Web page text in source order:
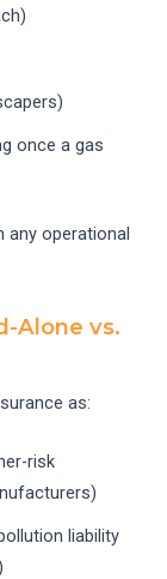
once a gas
any operational
Alone vs.
as:
risk
liability